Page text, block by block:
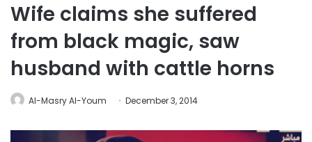
Wife claims she suffered
from black magic, saw
husband with cattle horns
Al-Masry Al-Youm December 3, 2014